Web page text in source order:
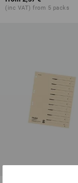
(inc VAT) from 5 packs